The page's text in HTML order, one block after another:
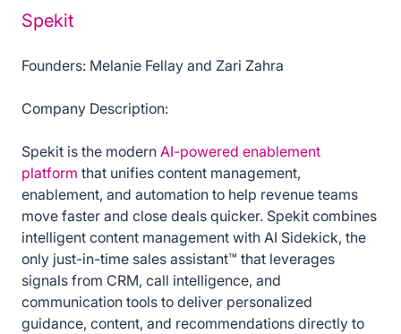
Spekit
Founders: Melanie Fellay and Zari Zahra
Company Description:
Spekit is the modern AI-powered enablement
platform that unifies content management,
enablement, and automation to help revenue teams
move faster and close deals quicker. Spekit combines
intelligent content management with AI Sidekick, the
only just-in-time sales assistant™ that leverages
signals from CRM, call intelligence, and
communication tools to deliver personalized
guidance, content, and recommendations directly to